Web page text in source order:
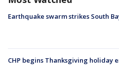
Earthquake swarm strikes South
CHP begins Thanksgiving holiday